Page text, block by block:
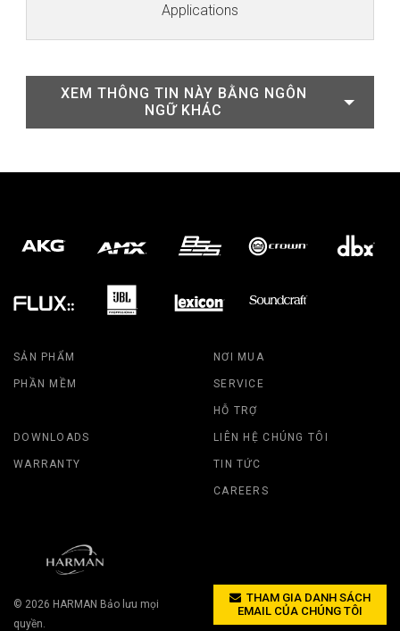
Applications
XEM THÔNG TIN NÀY BẰNG NGÔN
NGỮ KHÁC
SẢN PHẨM
PHẦN MỀM
NƠI MUA
SERVICE
HỖ TRỢ
DOWNLOADS
WARRANTY
LIÊN HỆ CHÚNG TÔI
TIN TỨC
CAREERS
© 2026 HARMAN Bảo lưu mọi
quyền.
THAM GIA DANH SÁCH
EMAIL CỦA CHÚNG TÔI